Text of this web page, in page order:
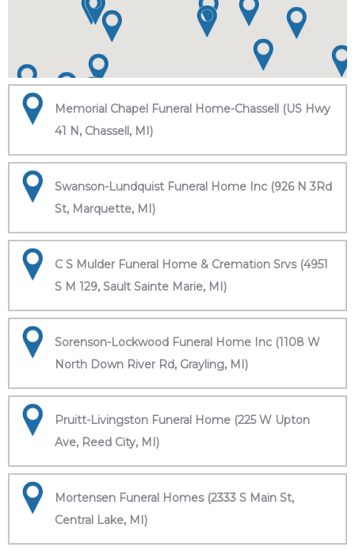
Memorial Chapel Funeral Home-Chassell (US Hwy
41 N, Chassell, MI)
Swanson-Lundquist Funeral Home Inc (926 N 3Rd
St, Marquette, MI)
C S Mulder Funeral Home & Cremation Srvs (4951
S M 129, Sault Sainte Marie, MI)
Sorenson-Lockwood Funeral Home Inc (1108 W
North Down River Rd, Grayling, MI)
Pruitt-Livingston Funeral Home (225 W Upton
Ave, Reed City, MI)
Mortensen Funeral Homes (2333 S Main St,
Central Lake, MI)